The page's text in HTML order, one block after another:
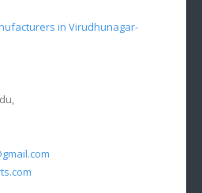
in Virudhunagar-